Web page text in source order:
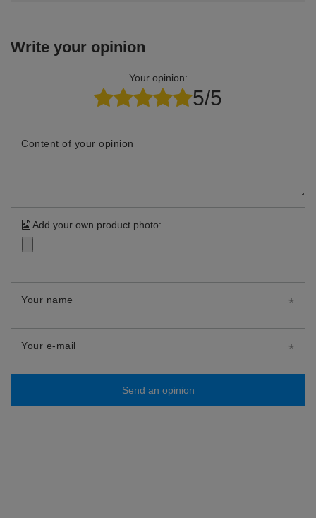
Write your opinion
Your opinion:
5/5
Content of your opinion
Add your own product photo:
Your name
Your e-mail
Send an opinion